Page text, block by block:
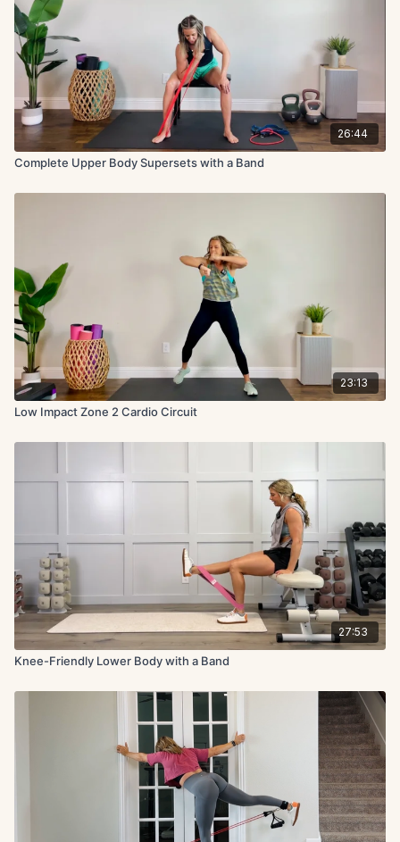
26:44
Complete Upper Body Supersets with a Band
23:13
Low Impact Zone 2 Cardio Circuit
27:53
Knee-Friendly Lower Body with a Band